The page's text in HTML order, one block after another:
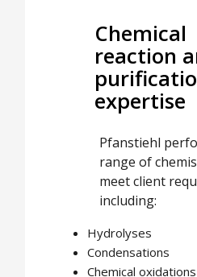
Chemical
reaction
expertise
Pfanstiehl
range of
meet client
including:
Hydrolyses
Condensations
Chemical oxidations